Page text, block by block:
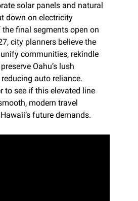
solar panels and natural
down on electricity
final segments open on
city planners believe the
communities, rekindle
Oahu’s lush
auto reliance.
to see if this elevated line
modern travel
future demands.